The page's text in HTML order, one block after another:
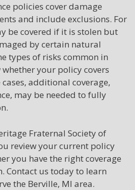
policies cover damage
and include exclusions. For
be covered if it is stolen but
by certain natural
types of risks common in
your policy covers
additional coverage,
may be needed to fully
Fraternal Society of
review your current policy
you have the right coverage
Contact us today to learn
the Berville, MI area.